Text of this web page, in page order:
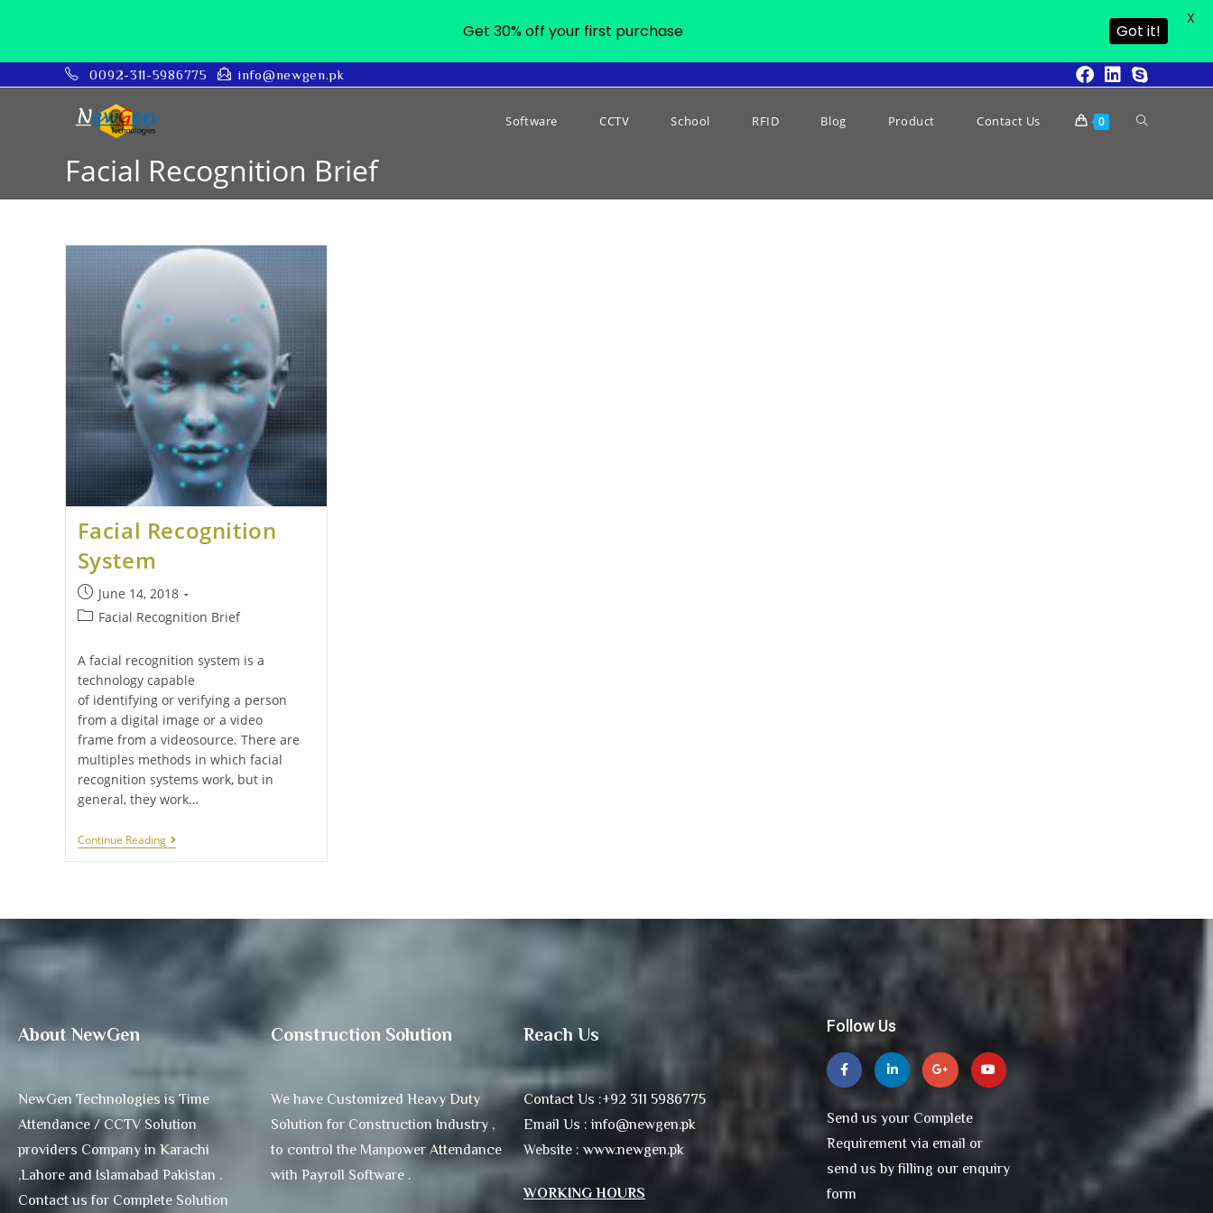
0092-311-5986775 info@newgen.pk
Software CCTV School RFID Blog Product Contact Us 0
Facial Recognition Brief
Facial Recognition
System
June 14, 2018
Facial Recognition Brief
A facial recognition system is a
technology capable
of identifying or verifying a person
from a digital image or a video
frame from a videosource. There are
multiples methods in which facial
recognition systems work, but in
general, they work…
Continue Reading
About NewGen
NewGen Technologies is Time
Attendance / CCTV Solution
providers Company in Karachi
,Lahore and Islamabad Pakistan .
Contact us for Complete Solution
Construction Solution
We have Customized Heavy Duty
Solution for Construction Industry ,
to control the Manpower Attendance
with Payroll Software .
Reach Us
Contact Us :+92 311 5986775
Email Us : info@newgen.pk
Website : www.newgen.pk
WORKING HOURS
Follow Us
Send us your Complete
Requirement via email or
send us by filling our enquiry
form
Get 30% off your first purchase Got it!
X